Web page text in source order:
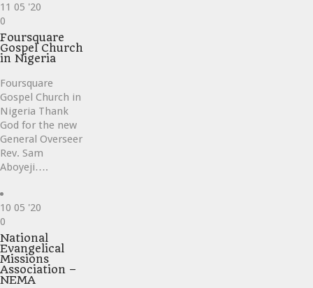
11 05 '20
Love
it
0
Foursquare
Gospel Church
in Nigeria
Foursquare
Gospel Church in
Nigeria Thank
God for the new
General Overseer
Rev. Sam
Aboyeji….
10 05 '20
Love
it
0
National
Evangelical
Missions
Association –
NEMA